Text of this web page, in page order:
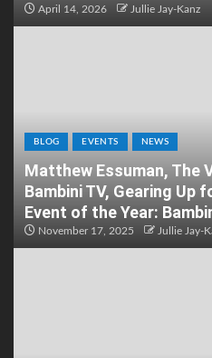
April 14, 2026 Jullie Jay-Kanz
BLOG EVENTS NEWS
Matthew Essuman, The
Bambini TV, Gearing Up
Event of the Year:
November 17, 2025 Jullie Jay-